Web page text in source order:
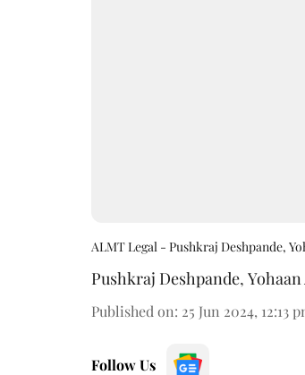
ALMT Legal - Pushkraj Deshpande,
Pushkraj Deshpande,
Published on: 25 Jun 2024, 12:13
Follow Us